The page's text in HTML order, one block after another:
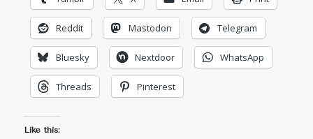
Reddit Mastodon Telegram
Bluesky Nextdoor WhatsApp
Threads Pinterest
Like this: